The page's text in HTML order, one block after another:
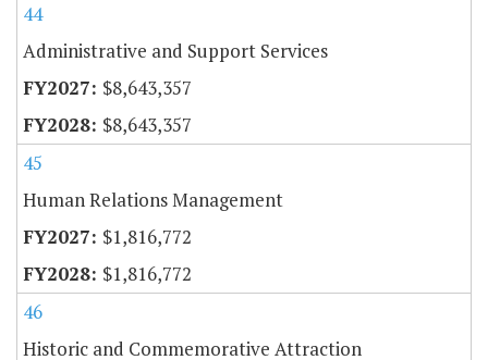
44
Administrative and Support Services
$8,643,357
$8,643,357
45
Human Relations Management
$1,816,772
$1,816,772
46
Historic and Commemorative Attraction